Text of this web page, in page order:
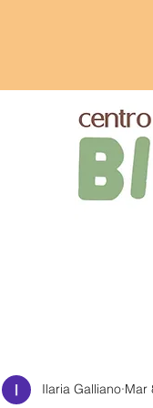
Ilaria Galliano Mar